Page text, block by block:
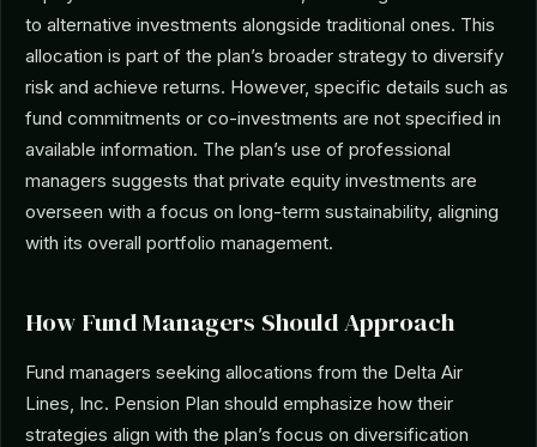
to alternative investments alongside traditional ones. This
allocation is part of the plan’s broader strategy to diversify
risk and achieve returns. However, specific details such as
fund commitments or co-investments are not specified in
available information. The plan’s use of professional
managers suggests that private equity investments are
overseen with a focus on long-term sustainability, aligning
with its overall portfolio management.
How Fund Managers Should Approach
Fund managers seeking allocations from the Delta Air
Lines, Inc. Pension Plan should emphasize how their
strategies align with the plan’s focus on diversification